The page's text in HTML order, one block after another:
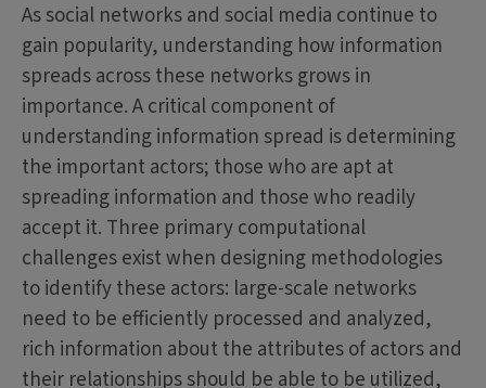
As social networks and social media continue to
gain popularity, understanding how information
spreads across these networks grows in
importance. A critical component of
understanding information spread is determining
the important actors; those who are apt at
spreading information and those who readily
accept it. Three primary computational
challenges exist when designing methodologies
to identify these actors: large-scale networks
need to be efficiently processed and analyzed,
rich information about the attributes of actors and
their relationships should be able to be utilized,